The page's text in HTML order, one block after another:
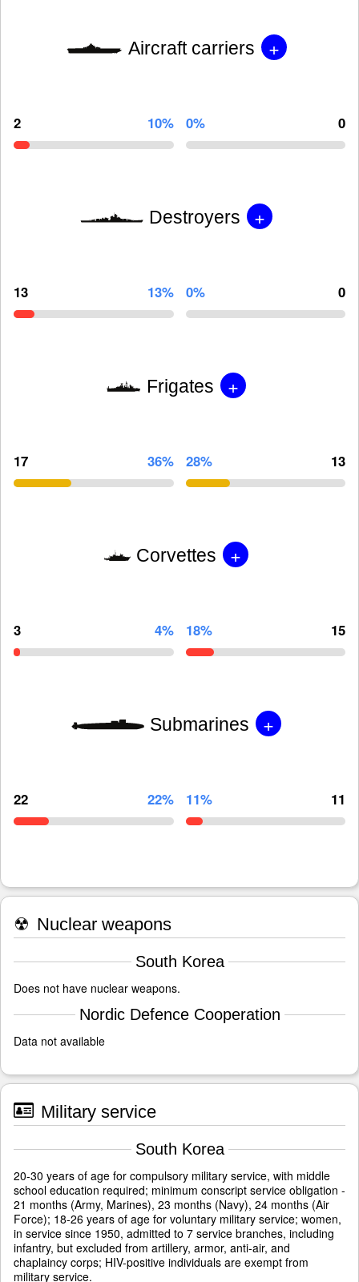
Aircraft carriers +
2 10% 0% 0
Destroyers +
13 13% 0% 0
Frigates +
17 36% 28% 13
Corvettes +
3 4% 18% 15
Submarines +
22 22% 11% 11
☢ Nuclear weapons
South Korea
Does not have nuclear weapons.
Nordic Defence Cooperation
Data not available
Military service
South Korea
20-30 years of age for compulsory military service, with middle
school education required; minimum conscript service obligation -
21 months (Army, Marines), 23 months (Navy), 24 months (Air
Force); 18-26 years of age for voluntary military service; women,
in service since 1950, admitted to 7 service branches, including
infantry, but excluded from artillery, armor, anti-air, and
chaplaincy corps; HIV-positive individuals are exempt from
military service.